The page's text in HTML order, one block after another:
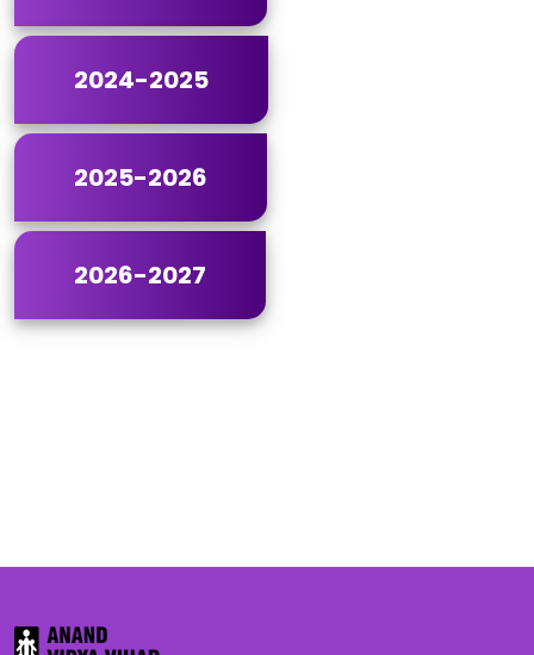
2024-2025
2025-2026
2026-2027